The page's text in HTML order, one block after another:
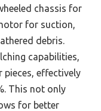
chassis for
for suction,
debris.
capabilities,
pieces, effectively
This not only
for better